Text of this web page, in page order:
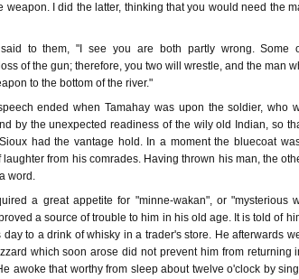
weapon. I did the latter, thinking that you would need the
to them, "I see you are both partly wrong. Some
of the gun; therefore, you two will wrestle, and the man
to the bottom of the river."
ended when Tamahay was upon the soldier, who
by the unexpected readiness of the wily old Indian, so
had the vantage hold. In a moment the bluecoat
from his comrades. Having thrown his man, the
word.
a great appetite for "minne-wakan", or "mysterious
a source of trouble to him in his old age. It is told of
to a drink of whisky in a trader's store. He afterwards
which soon arose did not prevent him from returning
awoke that worthy from sleep about twelve o'clock by